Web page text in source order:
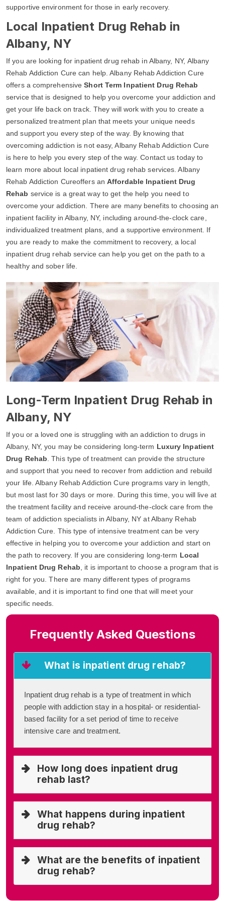
supportive environment for those in early recovery.
Local Inpatient Drug Rehab in
Albany, NY
If you are looking for inpatient drug rehab in Albany, NY, Albany
Rehab Addiction Cure can help. Albany Rehab Addiction Cure
offers a comprehensiveShort Term Inpatient Drug Rehab
service that is designed to help you overcome your addiction and
get your life back on track. They will work with you to create a
personalized treatment plan that meets your unique needs
and support you every step of the way. By knowing that
overcoming addiction is not easy, Albany Rehab Addiction Cure
is here to help you every step of the way. Contact us today to
learn more about local inpatient drug rehab services. Albany
Rehab Addiction Cureoffers anAffordable Inpatient Drug
Rehab service is a great way to get the help you need to
overcome your addiction. There are many benefits to choosing an
inpatient facility in Albany, NY, including around-the-clock care,
individualized treatment plans, and a supportive environment. If
you are ready to make the commitment to recovery, a local
inpatient drug rehab service can help you get on the path to a
healthy and sober life.
Long-Term Inpatient Drug Rehab in
Albany, NY
If you or a loved one is struggling with an addiction to drugs in
Albany, NY, you may be considering long-term Luxury Inpatient
Drug Rehab . This type of treatment can provide the structure
and support that you need to recover from addiction and rebuild
your life. Albany Rehab Addiction Cure programs vary in length,
but most last for 30 days or more. During this time, you will live at
the treatment facility and receive around-the-clock care from the
team of addiction specialists in Albany, NY at Albany Rehab
Addiction Cure. This type of intensive treatment can be very
effective in helping you to overcome your addiction and start on
the path to recovery. If you are considering long-term Local
Inpatient Drug Rehab , it is important to choose a program that is
right for you. There are many different types of programs
available, and it is important to find one that will meet your
specific needs.
Frequently Asked Questions
What is inpatient drug rehab?
Inpatient drug rehab is a type of treatment in which
people with addiction stay in a hospital- or residential-
based facility for a set period of time to receive
intensive care and treatment.
How long does inpatient drug
rehab last?
What happens during inpatient
drug rehab?
What are the benefits of inpatient
drug rehab?